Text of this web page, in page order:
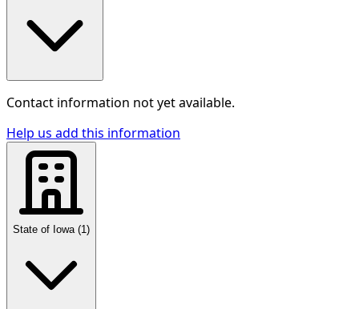
Contact information not yet available.
Help us add this information
State of Iowa (1 )